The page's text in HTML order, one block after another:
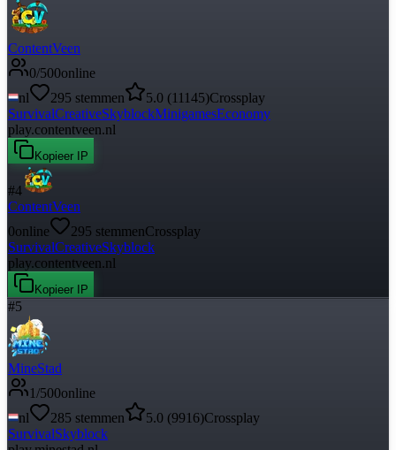
ContentVeen
0/500online
nl
295 stemmen 5.0 (11145)Crossplay
SurvivalCreativeSkyblockMinigamesEconomy
play.contentveen.nl
Kopieer IP
#4
ContentVeen
0online 295 stemmenCrossplay
SurvivalCreativeSkyblock
play.contentveen.nl
Kopieer IP
#5
MineStad
1/500online
nl
285 stemmen 5.0 (9916)Crossplay
SurvivalSkyblock